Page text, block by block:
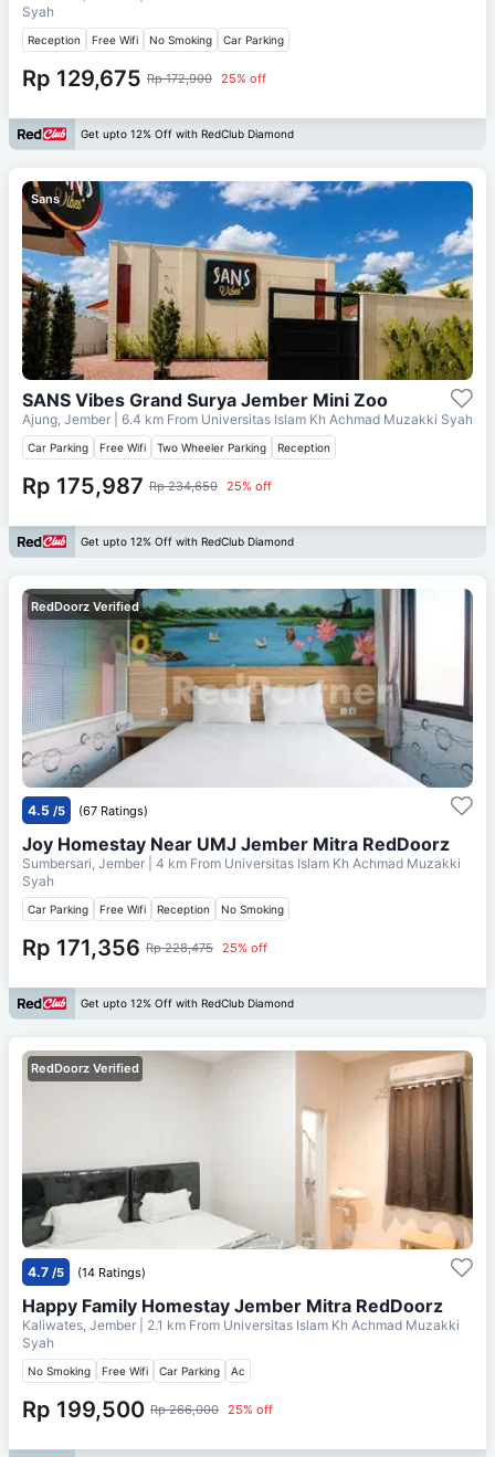
Syah
Reception Free Wifi No Smoking Car Parking
Rp 129,675 Rp 172,900 25% off
Get upto 12% Off with RedClub Diamond
Sans
SANS Vibes Grand Surya Jember Mini Zoo
Ajung, Jember | 6.4 km From Universitas Islam Kh Achmad Muzakki Syah
Car Parking Free Wifi Two Wheeler Parking Reception
Rp 175,987 Rp 234,650 25% off
Get upto 12% Off with RedClub Diamond
RedDoorz Verified
4.5 /5 (67 Ratings)
Joy Homestay Near UMJ Jember Mitra RedDoorz
Sumbersari, Jember | 4 km From Universitas Islam Kh Achmad Muzakki
Syah
Car Parking Free Wifi Reception No Smoking
Rp 171,356 Rp 228,475 25% off
Get upto 12% Off with RedClub Diamond
RedDoorz Verified
4.7 /5 (14 Ratings)
Happy Family Homestay Jember Mitra RedDoorz
Kaliwates, Jember | 2.1 km From Universitas Islam Kh Achmad Muzakki
Syah
No Smoking Free Wifi Car Parking Ac
Rp 199,500 Rp 266,000 25% off